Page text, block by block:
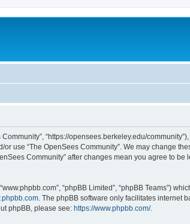
Community”, “https://opensees.berkeley.edu/
use “The OpenSees Community”. We may change
Community” after changes mean you agree to
“phpBB Limited”, “phpBB Teams”)
. The phpBB software only facilitates internet
phpBB, please see: https://www.phpbb.com/.